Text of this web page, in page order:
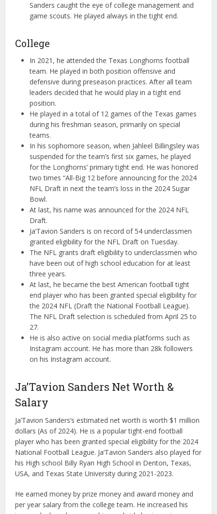
Sanders caught the eye of college management and
game scouts. He played always in the tight end.
College
In 2021, he attended the Texas Longhorns football
team. He played in both position offensive and
defensive during preseason practices. After all team
leaders decided that he would play in a tight end
position.
He played in a total of 12 games of the Texas games
during his freshman season, primarily on special
teams.
In his sophomore season, when Jahleel Billingsley was
suspended for the team’s first six games, he played
for the Longhorns’ primary tight end. He was honored
two times “All-Big 12 before announcing for the 2024
NFL Draft in next the team’s loss in the 2024 Sugar
Bowl.
At last, his name was announced for the 2024 NFL
Draft.
Ja’Tavion Sanders is on record of 54 underclassmen
granted eligibility for the NFL Draft on Tuesday.
The NFL grants draft eligibility to underclassmen who
have been out of high school education for at least
three years.
At last, he became the best American football tight
end player who has been granted special eligibility for
the 2024 NFL (Draft the National Football League).
The NFL Draft selection is scheduled from April 25 to
27.
He is also active on social media platforms such as
Instagram account. He has more than 28k followers
on his Instagram account.
Ja’Tavion Sanders Net Worth &
Salary
Ja’Tavion Sanders’s estimated net worth is worth $1 million
dollars (As of 2024). He is a popular tight-end football
player who has been granted special eligibility for the 2024
National Football League. Ja’Tavion Sanders also played for
his High school Billy Ryan High School in Denton, Texas,
USA, and Texas State University during 2021-2023.
He earned money by prize money and award money and
per year salary from the college team. He increased his